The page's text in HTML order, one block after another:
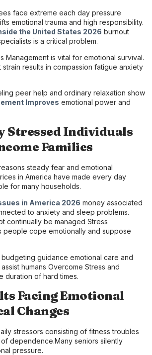
face extreme each day pressure
emotional trauma and high responsibility.
the United States 2026 burnout
is a critical problem.
Management is vital for emotional survival.
strain results in compassion fatigue anxiety
peer help and ordinary relaxation show
Improves emotional power and
Stressed Individuals
Families
steady fear and emotional
in America have made every day
for many households.
in America 2026 money associated
to anxiety and sleep problems.
continually be managed Stress
people cope emotionally and suppose
guidance emotional care and
humans Overcome Stress and
duration of hard times.
Facing Emotional
Changes
stressors consisting of fitness troubles
dependence.Many seniors silently
pressure.